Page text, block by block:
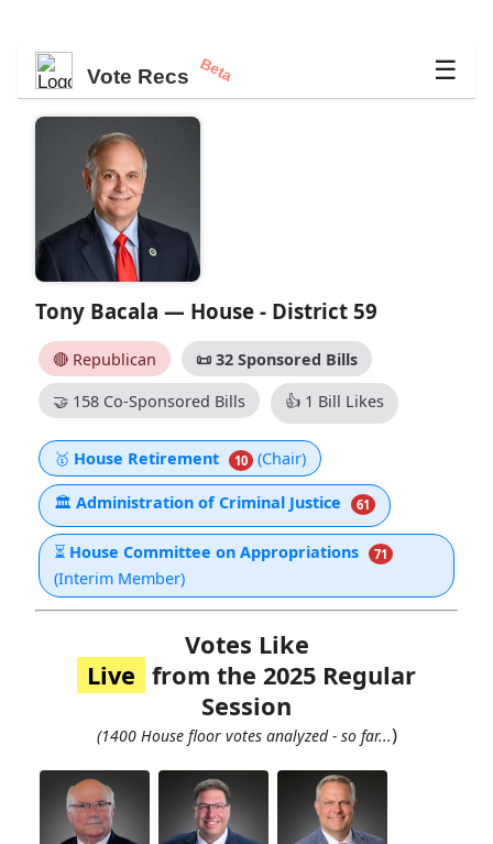
Vote Recs Beta ☰
Tony Bacala — House - District 59
🔴 Republican 📜32 Sponsored Bills
🤝158 Co-Sponsored Bills 👍1 Bill Likes
🥇 House Retirement 10 (Chair)
🏛 Administration of Criminal Justice 61
⏳ House Committee on Appropriations 71
(Interim Member)
Votes Like
Live from the 2025 Regular
Session
(1400 House floor votes analyzed - so far...)